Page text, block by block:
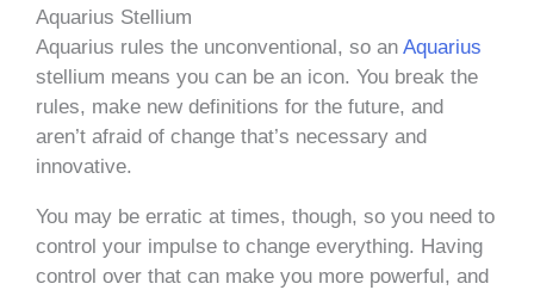
Aquarius Stellium
Aquarius rules the unconventional, so an Aquarius
stellium means you can be an icon. You break the
rules, make new definitions for the future, and
aren’t afraid of change that’s necessary and
innovative.
You may be erratic at times, though, so you need to
control your impulse to change everything. Having
control over that can make you more powerful, and